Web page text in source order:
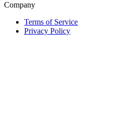
Company
Terms of Service
Privacy Policy